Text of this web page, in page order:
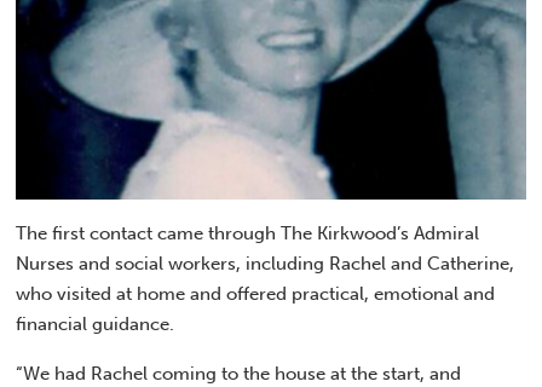
The first contact came through The Kirkwood’s Admiral
Nurses and social workers, including Rachel and Catherine,
who visited at home and offered practical, emotional and
financial guidance.
“We had Rachel coming to the house at the start, and